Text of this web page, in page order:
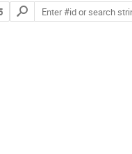
Search
contributions